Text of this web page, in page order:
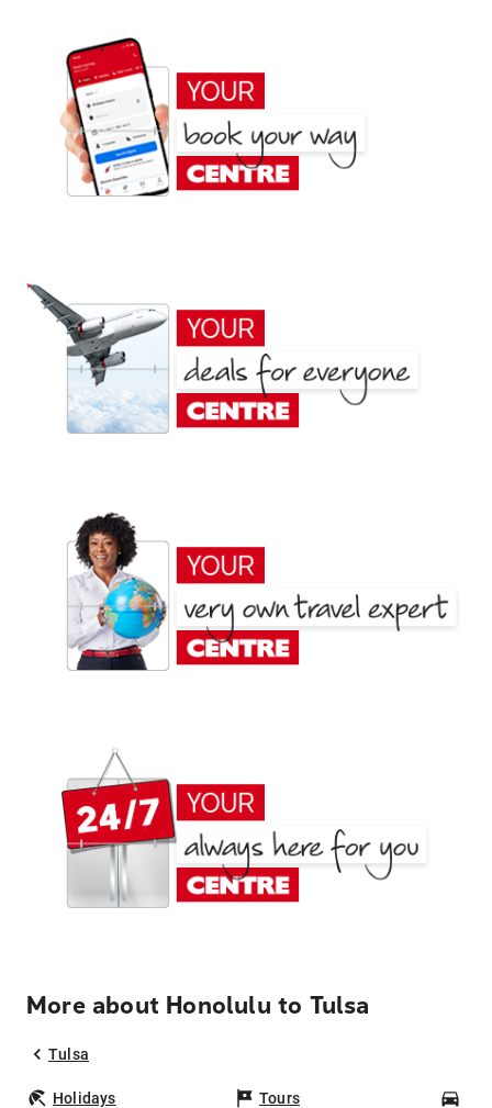
More about Honolulu to Tulsa
Tulsa
Holidays Tours